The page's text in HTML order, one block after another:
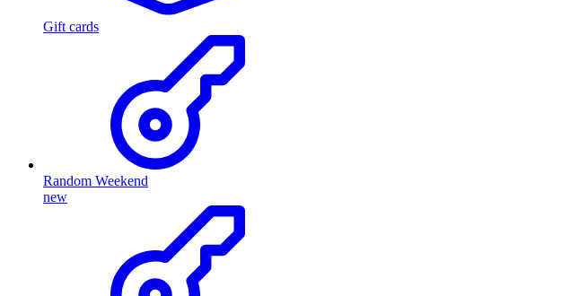
Gift cards
Random Weekend
new